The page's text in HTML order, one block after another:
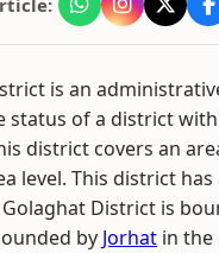
is an
status of a district
district covers an
level. This district
District is
by Jorhat in the